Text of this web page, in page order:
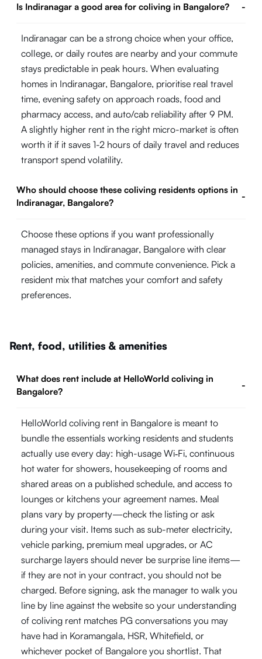
Is Indiranagar a good area for coliving in Bangalore? -
Indiranagar can be a strong choice when your office,
college, or daily routes are nearby and your commute
stays predictable in peak hours. When evaluating
homes in Indiranagar, Bangalore, prioritise real travel
time, evening safety on approach roads, food and
pharmacy access, and auto/cab reliability after 9 PM.
A slightly higher rent in the right micro-market is often
worth it if it saves 1-2 hours of daily travel and reduces
transport spend volatility.
Who should choose these coliving residents options in
Indiranagar, Bangalore?
-
Choose these options if you want professionally
managed stays in Indiranagar, Bangalore with clear
policies, amenities, and commute convenience. Pick a
resident mix that matches your comfort and safety
preferences.
Rent, food, utilities & amenities
What does rent include at HelloWorld coliving in
Bangalore?
-
HelloWorld coliving rent in Bangalore is meant to
bundle the essentials working residents and students
actually use every day: high-usage Wi‑Fi, continuous
hot water for showers, housekeeping of rooms and
shared areas on a published schedule, and access to
lounges or kitchens your agreement names. Meal
plans vary by property—check the listing or ask
during your visit. Items such as sub-meter electricity,
vehicle parking, premium meal upgrades, or AC
surcharge layers should never be surprise line items—
if they are not in your contract, you should not be
charged. Before signing, ask the manager to walk you
line by line against the website so your understanding
of coliving rent matches PG conversations you may
have had in Koramangala, HSR, Whitefield, or
whichever pocket of Bangalore you shortlist. That